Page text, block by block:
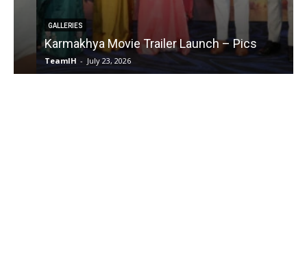
GALLERIES
Karmakhya Movie Trailer Launch – Pics
TeamIH - July 23, 2026